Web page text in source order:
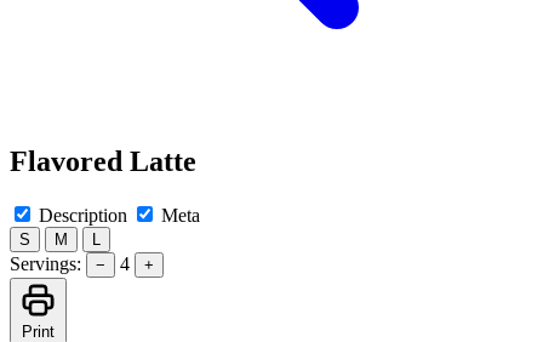
Flavored Latte
Description Meta
S M
Servings: − 4 +
Print